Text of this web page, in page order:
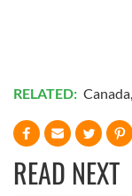
RELATED: Canada
READ NEXT